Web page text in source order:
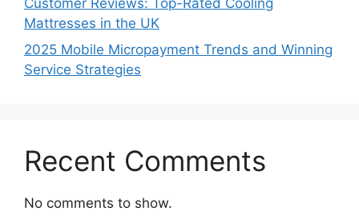
Mattresses in the UK
2025 Mobile Micropayment Trends and Winning
Service Strategies
Recent Comments
No comments to show.